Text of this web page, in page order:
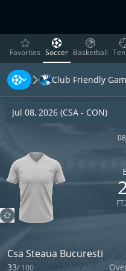
favorites
Favorites Soccer
Soccer Basketball
Basketball
Rugby
Rugby Ice Hockey
Ice Hockey
Club Friendly
Jul 08, 2026 (CSA - CON)
08
Csa Steaua Bucuresti
FT
33/ 100